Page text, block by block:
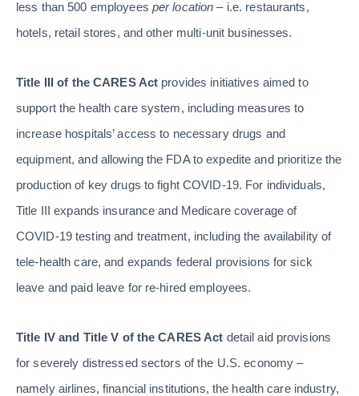
less than 500 employees per location– i.e. restaurants,
hotels, retail stores, and other multi-unit businesses.
Title III of the CARES Act provides initiatives aimed to
support the health care system, including measures to
increase hospitals’ access to necessary drugs and
equipment, and allowing the FDA to expedite and prioritize the
production of key drugs to fight COVID-19. For individuals,
Title III expands insurance and Medicare coverage of
COVID-19 testing and treatment, including the availability of
tele-health care, and expands federal provisions for sick
leave and paid leave for re-hired employees.
Title IV and Title V of the CARES Act detail aid provisions
for severely distressed sectors of the U.S. economy –
namely airlines, financial institutions, the health care industry,